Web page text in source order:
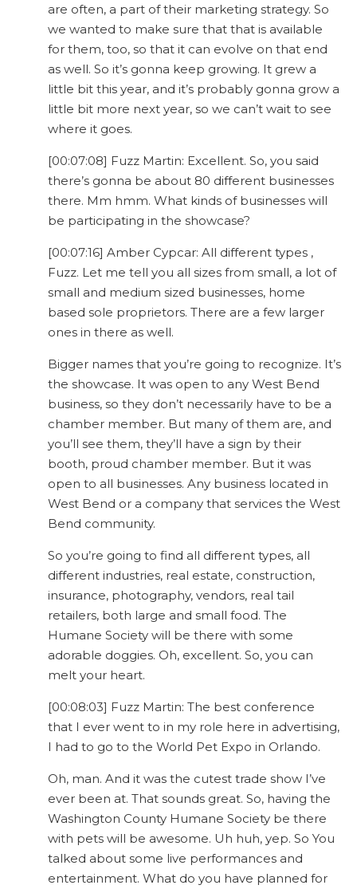
are often, a part of their marketing strategy. So
we wanted to make sure that that is available
for them, too, so that it can evolve on that end
as well. So it’s gonna keep growing. It grew a
little bit this year, and it’s probably gonna grow a
little bit more next year, so we can’t wait to see
where it goes.
[00:07:08] Fuzz Martin: Excellent. So, you said
there’s gonna be about 80 different businesses
there. Mm hmm. What kinds of businesses will
be participating in the showcase?
[00:07:16] Amber Cypcar: All different types ,
Fuzz. Let me tell you all sizes from small, a lot of
small and medium sized businesses, home
based sole proprietors. There are a few larger
ones in there as well.
Bigger names that you’re going to recognize. It’s
the showcase. It was open to any West Bend
business, so they don’t necessarily have to be a
chamber member. But many of them are, and
you’ll see them, they’ll have a sign by their
booth, proud chamber member. But it was
open to all businesses. Any business located in
West Bend or a company that services the West
Bend community.
So you’re going to find all different types, all
different industries, real estate, construction,
insurance, photography, vendors, real tail
retailers, both large and small food. The
Humane Society will be there with some
adorable doggies. Oh, excellent. So, you can
melt your heart.
[00:08:03] Fuzz Martin: The best conference
that I ever went to in my role here in advertising,
I had to go to the World Pet Expo in Orlando.
Oh, man. And it was the cutest trade show I’ve
ever been at. That sounds great. So, having the
Washington County Humane Society be there
with pets will be awesome. Uh huh, yep. So You
talked about some live performances and
entertainment. What do you have planned for